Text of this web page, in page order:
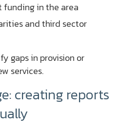
funding in the area
and third sector
gaps in provision or
services.
creating reports